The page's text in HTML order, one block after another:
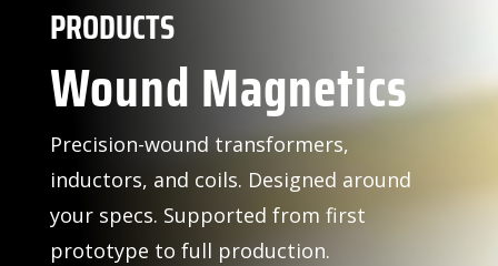
PRODUCTS
Wound Magnetics
Precision-wound transformers,
inductors, and coils. Designed around
your specs. Supported from first
prototype to full production.